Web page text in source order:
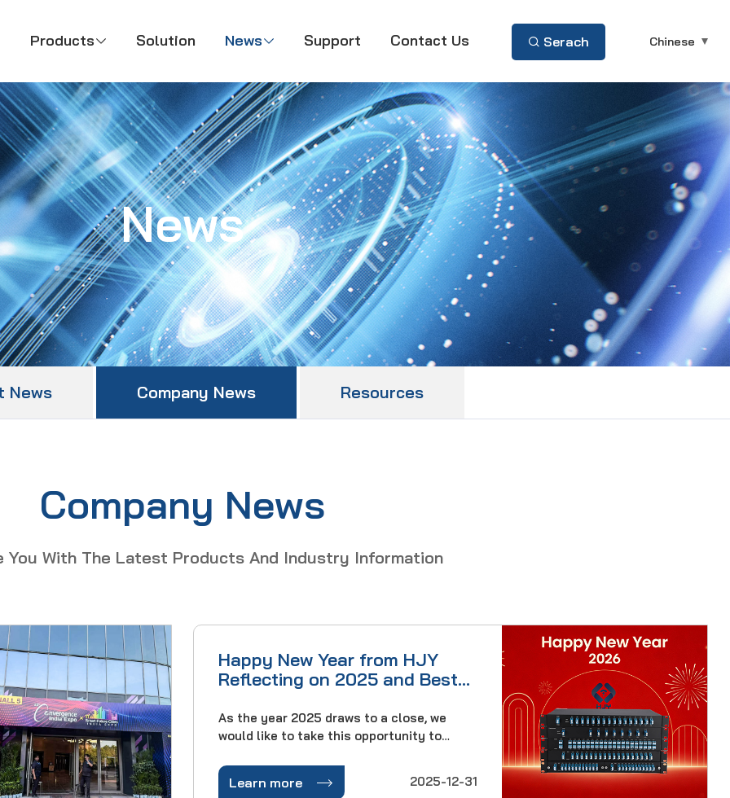
Products  Solution News  Support Contact Us  Serach Chinese
News
News Company News Resources
Company News
You With The Latest Products And Industry Information
Happy New Year from HJY
Reflecting on 2025 and Best
As the year 2025 draws to a close, we
would like to take this opportunity to
trust and support throughout the past
year. Thanks to your cooperation, HJY has
Learn more  2025-12-31